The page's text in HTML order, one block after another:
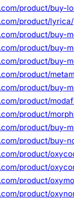
product/buy-
product/lyrica/
product/buy-
product/buy-
product/buy-
product/
product/buy-
product/
product/
product/buy-
product/buy-
product/
product/
product/
product/